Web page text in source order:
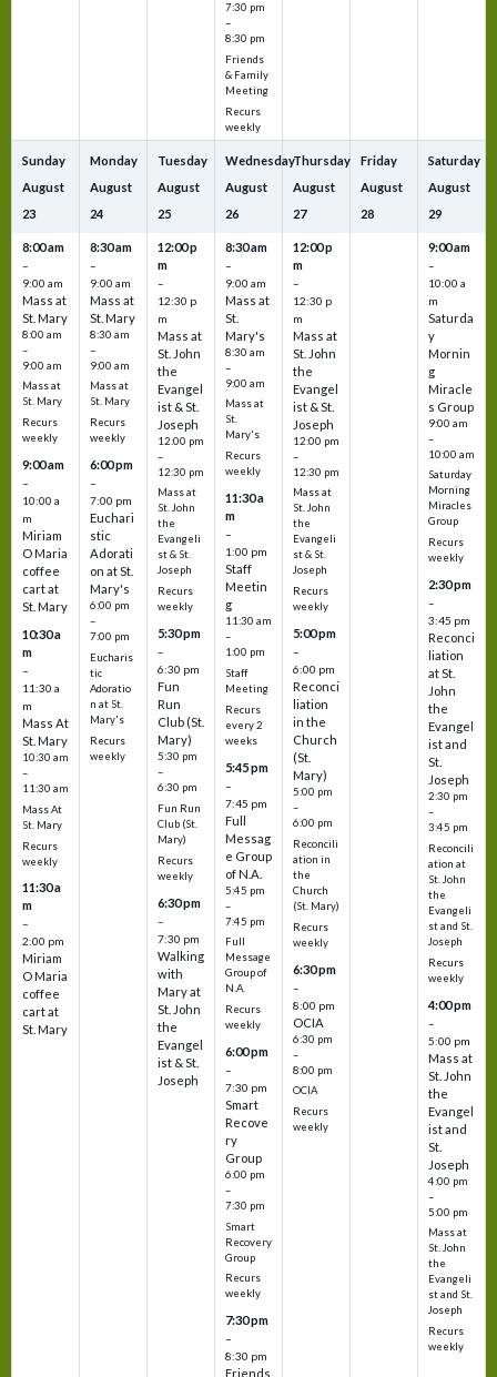
7:30 pm
–
8:30 pm
Friends
& Family
Meeting
Recurs
weekly
Sunday
August
23
8:00 am
–
9:00 am
Mass at
St. Mary
8:00 am
–
9:00 am
Mass at
St. Mary
Recurs
weekly
9:00 am
–
10:00 a
m
Miriam
O Maria
coffee
cart at
St. Mary
10:30 a
m
–
11:30 a
m
Mass At
St. Mary
10:30 am
–
11:30 am
Mass At
St. Mary
Recurs
weekly
11:30 a
m
–
2:00 pm
Miriam
O Maria
coffee
cart at
St. Mary
Monday
August
24
8:30 am
–
9:00 am
Mass at
St. Mary
8:30 am
–
9:00 am
Mass at
St. Mary
Recurs
weekly
6:00 pm
–
7:00 pm
Euchari
stic
Adorati
on at St.
Mary's
6:00 pm
–
7:00 pm
Eucharis
tic
Adoratio
n at St.
Mary's
Recurs
weekly
Tuesday
August
25
12:00 p
m
–
12:30 p
m
Mass at
St. John
the
Evangel
ist & St.
Joseph
12:00 pm
–
12:30 pm
Mass at
St. John
the
Evangeli
st & St.
Joseph
Recurs
weekly
5:30 pm
–
6:30 pm
Fun
Run
Club (St.
Mary)
5:30 pm
–
6:30 pm
Fun Run
Club (St.
Mary)
Recurs
weekly
6:30 pm
–
7:30 pm
Walking
with
Mary at
St. John
the
Evangel
ist & St.
Joseph
Wednesday
August
26
8:30 am
–
9:00 am
Mass at
St.
Mary's
8:30 am
–
9:00 am
Mass at
St.
Mary's
Recurs
weekly
11:30 a
m
–
1:00 pm
Staff
Meetin
g
11:30 am
–
1:00 pm
Staff
Meeting
Recurs
every 2
weeks
5:45 pm
–
7:45 pm
Full
Messag
e Group
of N.A.
5:45 pm
–
7:45 pm
Full
Message
Group of
N.A.
Recurs
weekly
6:00 pm
–
7:30 pm
Smart
Recove
ry
Group
6:00 pm
–
7:30 pm
Smart
Recovery
Group
Recurs
weekly
7:30 pm
–
8:30 pm
Friends
Thursday
August
27
12:00 p
m
–
12:30 p
m
Mass at
St. John
the
Evangel
ist & St.
Joseph
12:00 pm
–
12:30 pm
Mass at
St. John
the
Evangeli
st & St.
Joseph
Recurs
weekly
5:00 pm
–
6:00 pm
Reconci
liation
in the
Church
(St.
Mary)
5:00 pm
–
6:00 pm
Reconcili
ation in
the
Church
(St. Mary)
Recurs
weekly
6:30 pm
–
8:00 pm
OCIA
6:30 pm
–
8:00 pm
OCIA
Recurs
weekly
Friday
August
28
Saturday
August
29
9:00 am
–
10:00 a
m
Saturda
y
Mornin
g
Miracle
s Group
9:00 am
–
10:00 am
Saturday
Morning
Miracles
Group
Recurs
weekly
2:30 pm
–
3:45 pm
Reconci
liation
at St.
John
the
Evangel
ist and
St.
Joseph
2:30 pm
–
3:45 pm
Reconcili
ation at
St. John
the
Evangeli
st and St.
Joseph
Recurs
weekly
4:00 pm
–
5:00 pm
Mass at
St. John
the
Evangel
ist and
St.
Joseph
4:00 pm
–
5:00 pm
Mass at
St. John
the
Evangeli
st and St.
Joseph
Recurs
weekly